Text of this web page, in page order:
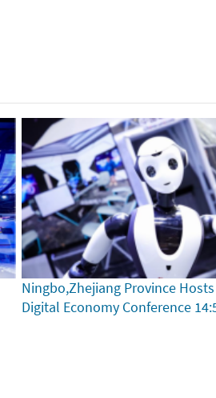
Ningbo,Zhejiang Province
Digital Economy Conference